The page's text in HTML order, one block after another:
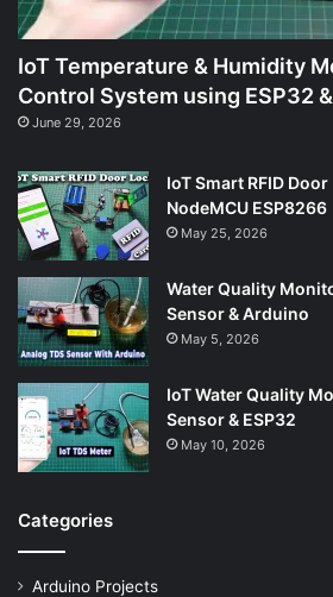
IoT Temperature & Humidity
Control System using ESP32
June 29, 2026
IoT Smart RFID
NodeMCU ESP8266
May 25, 2026
Water Quality
Sensor & Arduino
May 5, 2026
IoT Water Quality
Sensor & ESP32
May 10, 2026
Categories
Arduino Projects